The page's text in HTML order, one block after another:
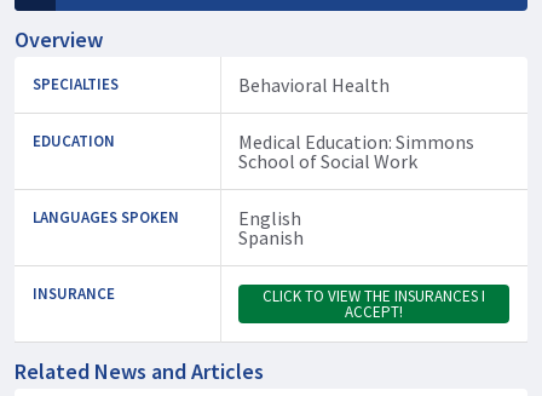
Overview
SPECIALTIES Behavioral Health
EDUCATION
Medical Education: Simmons
School of Social Work
LANGUAGES SPOKEN
English
Spanish
INSURANCE CLICK TO VIEW THE INSURANCES I
ACCEPT!
Related News and Articles